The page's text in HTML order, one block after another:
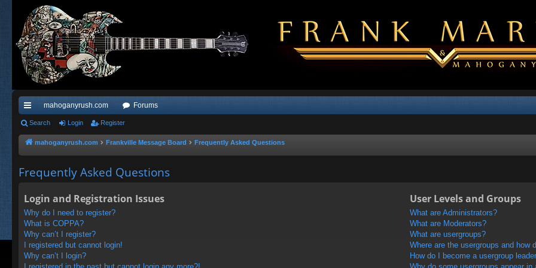
ui
ck
ks
mahoganyrush.com Forums
Search Login Register
mahoganyrush.com Frankville Message Board Frequently Asked Questions
Frequently Asked Questions
Login and Registration Issues
Why do I need to register?
What is COPPA?
Why can’t I register?
I registered but cannot login!
Why can’t I login?
User Levels and Groups
What are Administrators?
What are Moderators?
What are usergroups?
Where are the usergroups and how
How do I become a usergroup